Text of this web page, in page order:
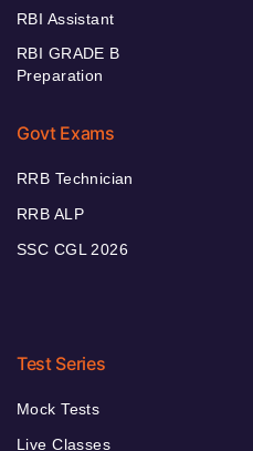
RBI Assistant
RBI GRADE B
Preparation
Govt Exams
RRB Technician
RRB ALP
SSC CGL 2026
Test Series
Mock Tests
Live Classes